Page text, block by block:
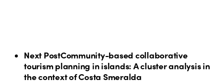
Next PostCommunity-based collaborative
tourism planning in islands: A cluster analysis in
the context of Costa Smeralda